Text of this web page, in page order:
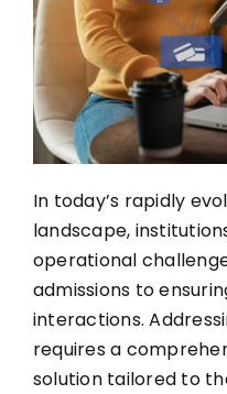
In today’s rapidly
landscape,
operational
admissions to
interactions.
requires a
solution tailored to